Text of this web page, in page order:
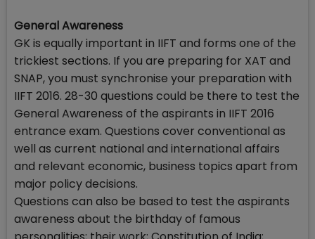
General Awareness
GK is equally important in IIFT and forms one of the
trickiest sections. If you are preparing for XAT and
SNAP, you must synchronise your preparation with
IIFT 2016. 28-30 questions could be there to test the
General Awareness of the aspirants in IIFT 2016
entrance exam. Questions cover conventional as
well as current national and international affairs
and relevant economic, business topics apart from
major policy decisions.
Questions can also be based to test the aspirants
awareness about the birthday of famous